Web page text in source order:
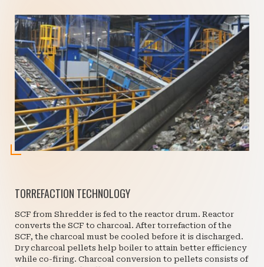
TORREFACTION TECHNOLOGY
SCF from Shredder is fed to the reactor drum. Reactor
converts the SCF to charcoal. After torrefaction of the
SCF, the charcoal must be cooled before it is discharged.
Dry charcoal pellets help boiler to attain better efficiency
while co-firing. Charcoal conversion to pellets consists of